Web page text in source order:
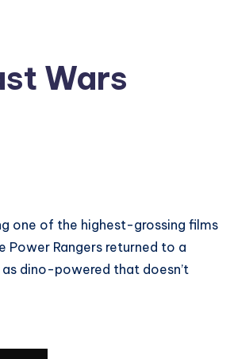
Wars
one of the highest-grossing films
Power Rangers returned to a
dino-powered that doesn’t